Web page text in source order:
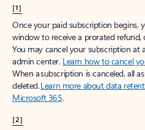
[1]
Once your paid subscription begins,
window to receive a prorated
You may cancel your subscription
admin center. Learn how to cancel
When a subscription is canceled, all
deleted.Learn more about data
Microsoft 365.
[2]